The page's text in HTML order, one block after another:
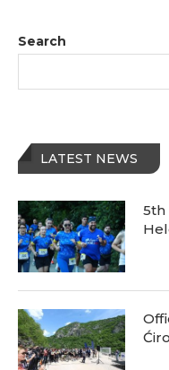
Search
LATEST NEWS
5th